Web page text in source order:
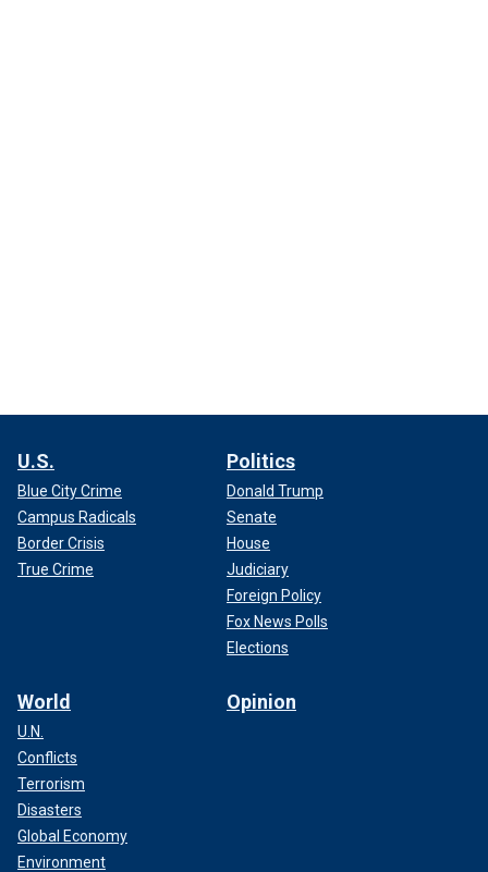
U.S.
Blue City Crime
Campus Radicals
Border Crisis
True Crime
Politics
Donald Trump
Senate
House
Judiciary
Foreign Policy
Fox News Polls
Elections
World
U.N.
Conflicts
Terrorism
Disasters
Global Economy
Environment
Opinion